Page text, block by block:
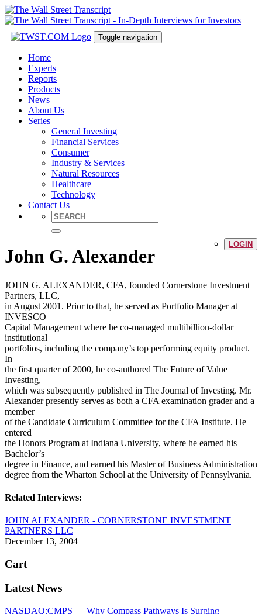
Toggle navigation
Home
Experts
Reports
Products
News
About Us
Series
General Investing
Financial Services
Consumer
Industry & Services
Natural Resources
Healthcare
Technology
Contact Us
LOGIN
John G. Alexander
JOHN G. ALEXANDER, CFA, founded Cornerstone Investment
Partners, LLC,
in August 2001. Prior to that, he served as Portfolio Manager at
INVESCO
Capital Management where he co-managed multibillion-dollar
institutional
portfolios, including the company’s top performing equity product.
In
the first quarter of 2000, he co-authored The Future of Value
Investing,
which was subsequently published in The Journal of Investing. Mr.
Alexander presently serves as both a CFA examination grader and a
member
of the Candidate Curriculum Committee for the CFA Institute. He
entered
the Honors Program at Indiana University, where he earned his
Bachelor’s
degree in Finance, and earned his Master of Business Administration
degree from the Wharton School at the University of Pennsylvania.
Related Interviews:
JOHN ALEXANDER - CORNERSTONE INVESTMENT
PARTNERS LLC
December 13, 2004
Cart
Latest News
NASDAQ:CMPS — Why Compass Pathways Is Surging